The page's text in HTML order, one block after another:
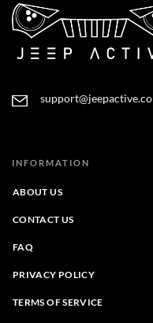
INFORMATION
ABOUT US
CONTACT US
FAQ
PRIVACY POLICY
TERMS OF SERVICE